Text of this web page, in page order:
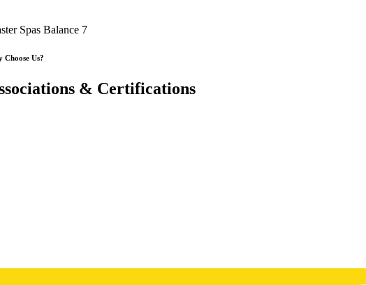
Spas Balance 7
Choose Us?
& Certifications